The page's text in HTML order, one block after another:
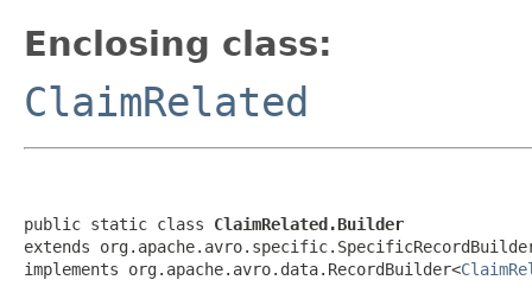
Enclosing class:
ClaimRelated
public static class ClaimRelated.Builder
extends
implements org.apache.avro.data.RecordBuilder<